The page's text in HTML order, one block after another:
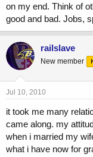
on my end. Think of
good and bad. Jobs,
railslave
New member
Jul 10, 2010
it took me many
came along. my
when i married my
what i have now for